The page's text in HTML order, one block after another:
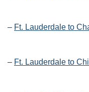
– Ft. Lauderdale to
– Ft. Lauderdale to